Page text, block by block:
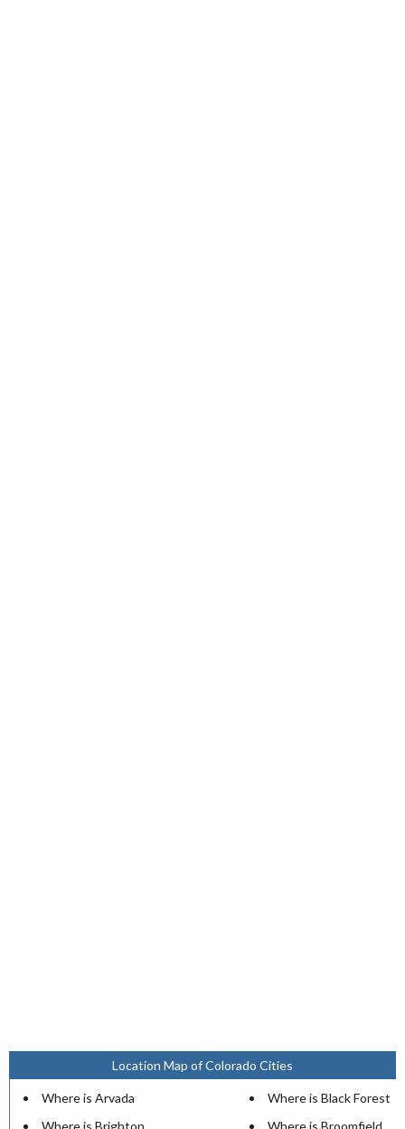
Location Map of Colorado Cities
Where is Arvada
Where is Black Forest